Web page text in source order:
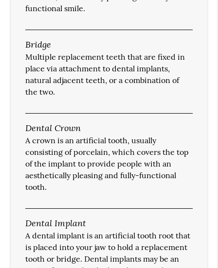
functional smile.
Bridge
Multiple replacement teeth that are fixed in
place via attachment to dental implants,
natural adjacent teeth, or a combination of
the two.
Dental Crown
A crown is an artificial tooth, usually
consisting of porcelain, which covers the top
of the implant to provide people with an
aesthetically pleasing and fully-functional
tooth.
Dental Implant
A dental implant is an artificial tooth root that
is placed into your jaw to hold a replacement
tooth or bridge. Dental implants may be an